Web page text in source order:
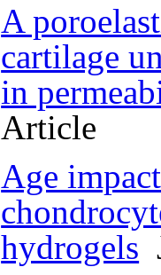
A
cartilage
in
Article
Age
hydrogels